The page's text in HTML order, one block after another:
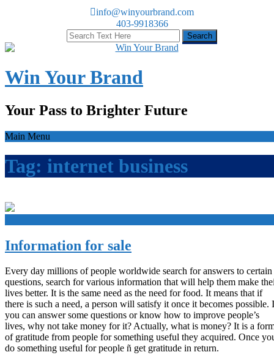
info@winyourbrand.com
403-9918366
Win Your Brand
Your Pass to Brighter Future
Main Menu
Tag: internet business
Information for sale
Every day millions of people worldwide search for answers to certain
questions, search for various information that will help them make
lives better. It is the same need as the need for food. It means that if
there is such a need, a person will satisfy it once it becomes possible.
you can answer some questions or know how to improve people’s
lives, why not take money for it? Actually, what is money? It is a
of gratitude from people for something useful they acquired. Once
do something useful for people ñ get gratitude in return.